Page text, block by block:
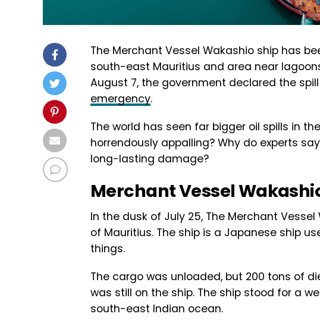
The Merchant Vessel Wakashio ship has
south-east Mauritius and area near
August 7, the government declared the
emergency.
The world has seen far bigger oil spills in
horrendously appalling? Why do experts
long-lasting damage?
Merchant Vessel
In the dusk of July 25, The Merchant
of Mauritius. The ship is a Japanese ship
things.
The cargo was unloaded, but 200 tons of
was still on the ship. The ship stood for a
south-east Indian ocean.